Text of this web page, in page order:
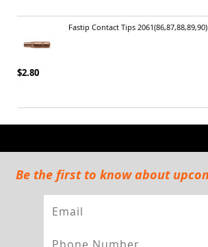
Fastip Contact Tips
$2.80
Be the first to know about